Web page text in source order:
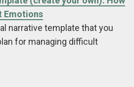
Emotions
narrative template that you
for managing difficult